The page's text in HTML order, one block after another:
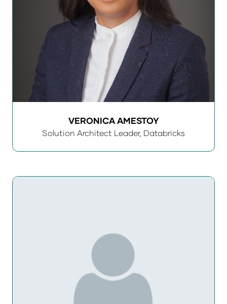
VERONICA AMESTOY
Solution Architect Leader, Databricks